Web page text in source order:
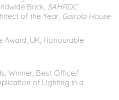
Brick, SAHRDC
of the Year, Gairola House
UK, Honourable
Winner, Best Office/
of Lighting in a